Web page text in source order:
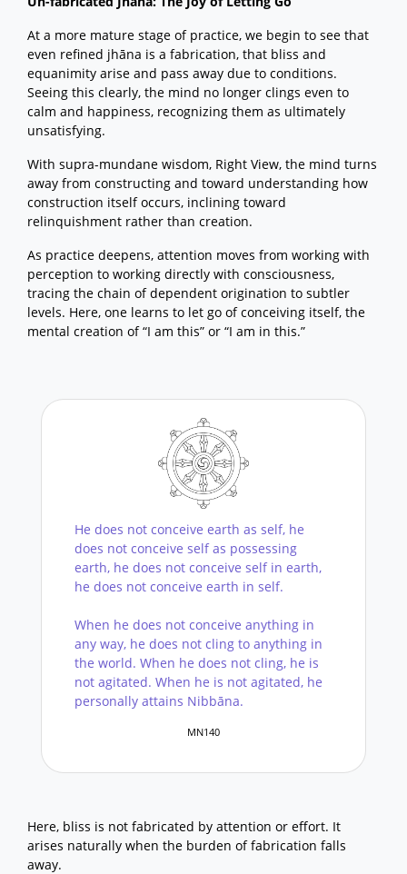
At a more mature stage of practice, we begin to see that
even refined jhāna is a fabrication, that bliss and
equanimity arise and pass away due to conditions.
Seeing this clearly, the mind no longer clings even to
calm and happiness, recognizing them as ultimately
unsatisfying.
With supra-mundane wisdom, Right View, the mind turns
away from constructing and toward understanding how
construction itself occurs, inclining toward
relinquishment rather than creation.
As practice deepens, attention moves from working with
perception to working directly with consciousness,
tracing the chain of dependent origination to subtler
levels. Here, one learns to let go of conceiving itself, the
mental creation of “I am this” or “I am in this.”
He does not conceive earth as self, he
does not conceive self as possessing
earth, he does not conceive self in earth,
he does not conceive earth in self.
When he does not conceive anything in
any way, he does not cling to anything in
the world. When he does not cling, he is
not agitated. When he is not agitated, he
personally attains Nibbāna.
MN140
Here, bliss is not fabricated by attention or effort. It
arises naturally when the burden of fabrication falls
away.